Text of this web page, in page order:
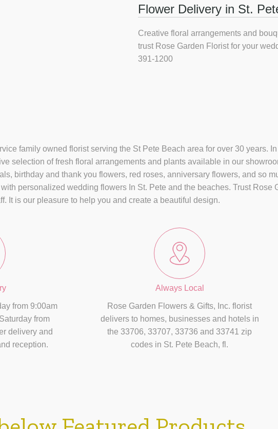
Flower Delivery in St.
Creative floral arrangements and
trust Rose Garden Florist for your
391-1200
family owned florist serving the St Pete Beach area for over 30 years.
selection of fresh floral arrangements and plants available in our
birthday and thank you flowers, red roses, anniversary flowers, and so
personalized wedding flowers In St. Pete and the beaches. Trust
It is our pleasure to help you and create a beautiful design.
from 9:00am
from
delivery and
reception.
Always Local
Rose Garden Flowers & Gifts, Inc. florist
delivers to homes, businesses and hotels in
the 33706, 33707, 33736 and 33741 zip
codes in St. Pete Beach, fl.